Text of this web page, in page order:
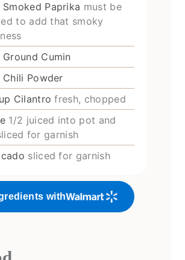
Smoked Paprika must be
to add that smoky
Ground Cumin
Chili Powder
Cilantro fresh, chopped
1/2 juiced into pot and
for garnish
sliced for garnish
with